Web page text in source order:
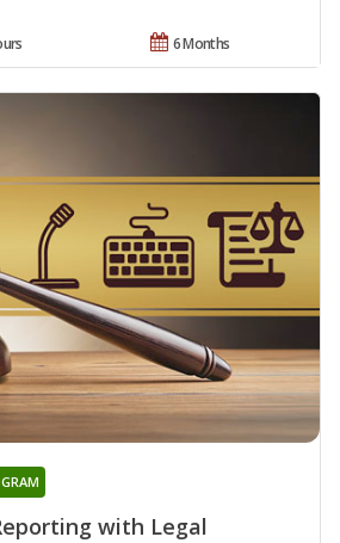
6 Months
with Legal